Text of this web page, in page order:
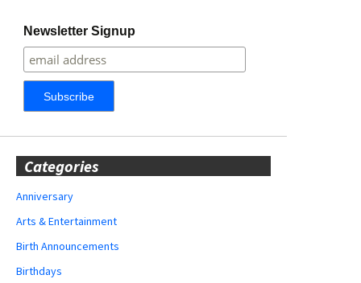
Newsletter Signup
Categories
Anniversary
Arts & Entertainment
Birth Announcements
Birthdays